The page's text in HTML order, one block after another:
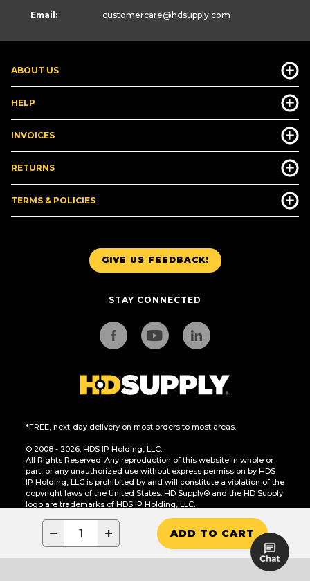
− + ADD TO CART
GIVE US FEEDBACK!
STAY CONNECTED
*FREE, next-day delivery on most orders to most areas.
© 2008 - 2026. HDS IP Holding, LLC.
All Rights Reserved. Any reproduction of this website in whole or
part, or any unauthorized use without express permission by HDS
IP Holding, LLC is prohibited by and will constitute a violation of the
copyright laws of the United States. HD Supply® and the HD Supply
logo are trademarks of HDS IP Holding, LLC.
CA Residents Only: Do Not Sell or Share My Personal Information
ABOUT US
HELP
INVOICES
RETURNS
TERMS & POLICIES
Email: customercare@hdsupply.com